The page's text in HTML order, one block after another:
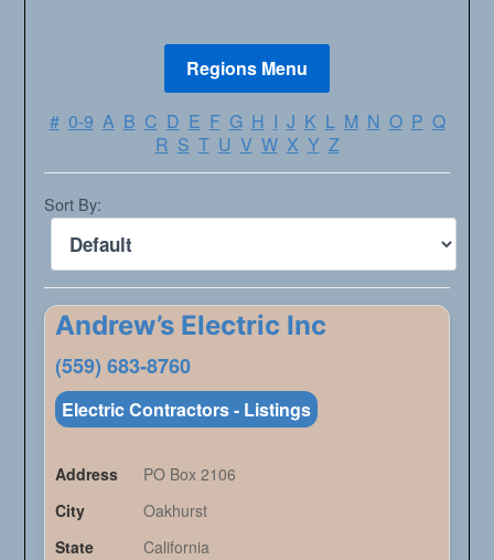
# 0-9 A B C D E F G H I J K L M N O P Q
R S T U V W X Y Z
Sort By:
Andrew’s Electric Inc
(559) 683-8760
Electric Contractors - Listings
Address
PO Box 2106
City
Oakhurst
State
California